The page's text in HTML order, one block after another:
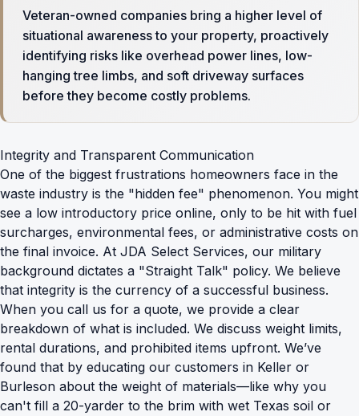
Veteran-owned companies bring a higher level of
situational awareness to your property, proactively
identifying risks like overhead power lines, low-
hanging tree limbs, and soft driveway surfaces
before they become costly problems.
Integrity and Transparent Communication
One of the biggest frustrations homeowners face in the
waste industry is the "hidden fee" phenomenon. You might
see a low introductory price online, only to be hit with fuel
surcharges, environmental fees, or administrative costs on
the final invoice. At JDA Select Services, our military
background dictates a "Straight Talk" policy. We believe
that integrity is the currency of a successful business.
When you call us for a quote, we provide a clear
breakdown of what is included. We discuss weight limits,
rental durations, and prohibited items upfront. We’ve
found that by educating our customers in Keller or
Burleson about the weight of materials—like why you
can't fill a 20-yarder to the brim with wet Texas soil or